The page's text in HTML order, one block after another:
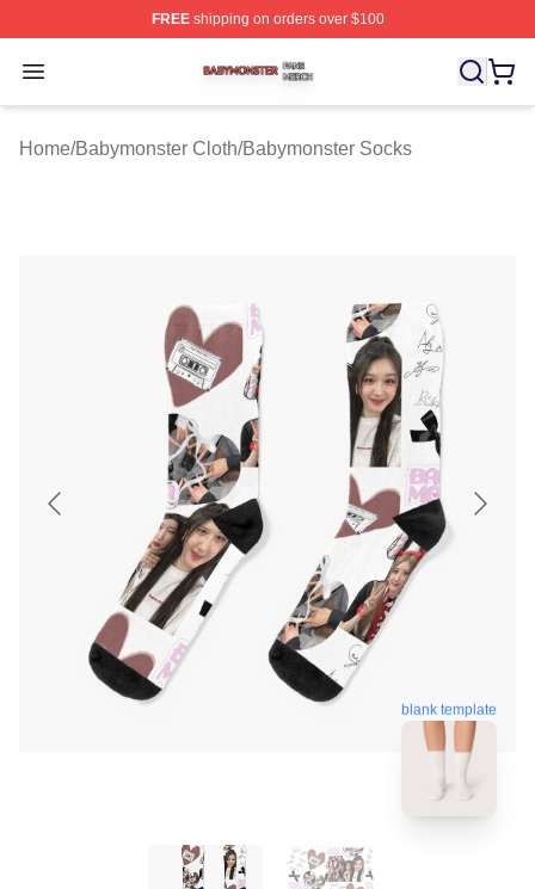
FREEshipping on orders over $100
Open menu
Babymonster Shop ⚡️ Officially Licensed Babymonster
Home/Babymonster Cloth/Babymonster Socks
blank template